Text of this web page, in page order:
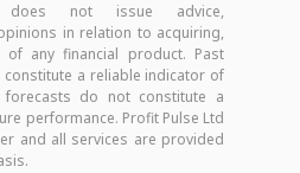
not issue advice,
in relation to acquiring,
any financial product. Past
a reliable indicator of
forecasts do not constitute a
performance. Profit Pulse Ltd
and all services are provided